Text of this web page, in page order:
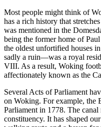
Most people might think of
has a rich history that
was mentioned in the
being the former home of
the oldest unfortified houses
sadly a ruin—was a royal
VIII. As a result, Woking
affectionately known as the
Several Acts of Parliament
on Woking. For example, the
Parliament in 1778. The
constituency. It has shaped